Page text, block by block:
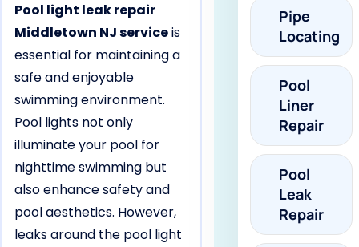
Pool light leak repair
Middletown NJ serviceis
essential for maintaining a
safe and enjoyable
swimming environment.
Pool lights not only
illuminate your pool for
nighttime swimming but
also enhance safety and
pool aesthetics. However,
leaks around the pool light
Pipe
Locating
Pool
Liner
Repair
Pool
Leak
Repair